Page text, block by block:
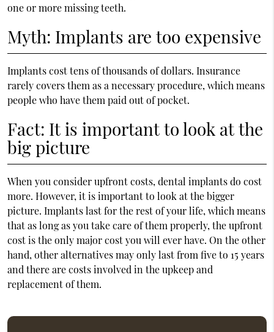
one or more missing teeth.
Myth: Implants are too expensive
Implants cost tens of thousands of dollars. Insurance
rarely covers them as a necessary procedure, which means
people who have them paid out of pocket.
Fact: It is important to look at the
big picture
When you consider upfront costs, dental implantsdo cost
more. However, it is important to look at the bigger
picture. Implants last for the rest of your life, which means
that as long as you take care of them properly, the upfront
cost is the only major cost you will ever have. On the other
hand, other alternatives may only last from five to 15 years
and there are costs involved in the upkeep and
replacement of them.